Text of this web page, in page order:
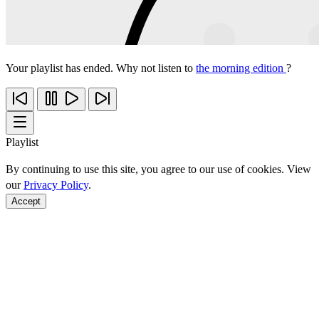
Your playlist has ended. Why not listen to the morning edition ?
Playlist
By continuing to use this site, you agree to our use of cookies. View
ourPrivacy Policy.
Accept